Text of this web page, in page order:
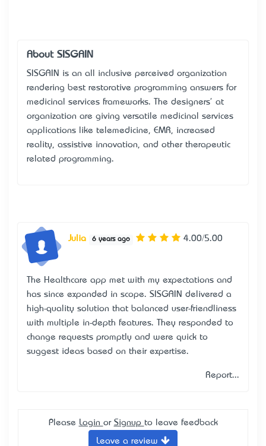
About SISGAIN
SISGAIN is an all inclusive perceived organization
rendering best restorative programming answers for
medicinal services frameworks. The designers' at
organization are giving versatile medicinal services
applications like telemedicine, EMR, increased
reality, assistive innovation, and other therapeutic
related programming.
Julia 6 years ago 4.00/5.00
The Healthcare app met with my expectations and
has since expanded in scope. SISGAIN delivered a
high-quality solution that balanced user-friendliness
with multiple in-depth features. They responded to
change requests promptly and were quick to
suggest ideas based on their expertise.
Report...
Please Login or Signup to leave feedback
Leave a review